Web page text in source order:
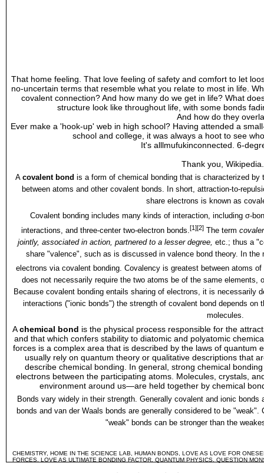
That home feeling. That love feeling of safety and comfort to let
no-uncertain terms that resemble what you relate to most in life.
covalent connection? And how many do we get in life? What
structure look like throughout life, with some bonds
And how do they
Ever make a 'hook-up' web in high school? Having attended a
school and college, it was always a hoot to see
It's alllmufukinconnected. 6-
Thank you,
A covalent bond is a form of chemical bondingthat is characterized by
between atoms and other covalent bonds. In short, attraction-to-
share electrons is known as
Covalent bonding includes many kinds of interaction, including σ-
interactions, and three-center two-electron bonds.[1][2] The term
jointly, associated in action, partnered to a lesser degree, etc.; thus a
share "valence", such as is discussed in valence bond theory. In the
electrons via covalent bonding. Covalency is greatest between atoms
does not necessarily require the two atoms be of the same elements,
Because covalent bonding entails sharing of electrons, it is necessarily
interactions ("ionic bonds") the strength of covalent bond depends on
molecules.
Achemical bond is the physical process responsible for the
and that which confers stability to diatomic and polyatomic
forces is a complex area that is described by the laws of quantum
usually rely on quantum theory or qualitative descriptions that
describe chemical bonding. In general, strong chemical
electrons between the participating atoms. Molecules crystals ,
environment around us—are held together by chemical
Bonds vary widely in their strength. Generally covalentand ionic bonds
bonds and van der Waals bonds are generally considered to be
"weak" bonds can be stronger than the
CHEMISTRY, HOME IN THE SCIENCE LAB HUMAN BONDS LOVE AS LOVE FOR
FORCES LOVE AS ULTIMATE BONDING FACTOR QUANTUM PHYSICS QUESTION